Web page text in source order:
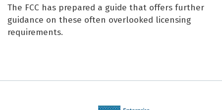
The FCC has prepared a guide that offers further
guidance on these often overlooked licensing
requirements.